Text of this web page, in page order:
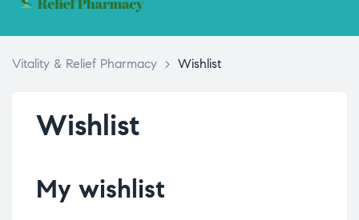
Vitality & Relief Pharmacy > Wishlist
Wishlist
My wishlist